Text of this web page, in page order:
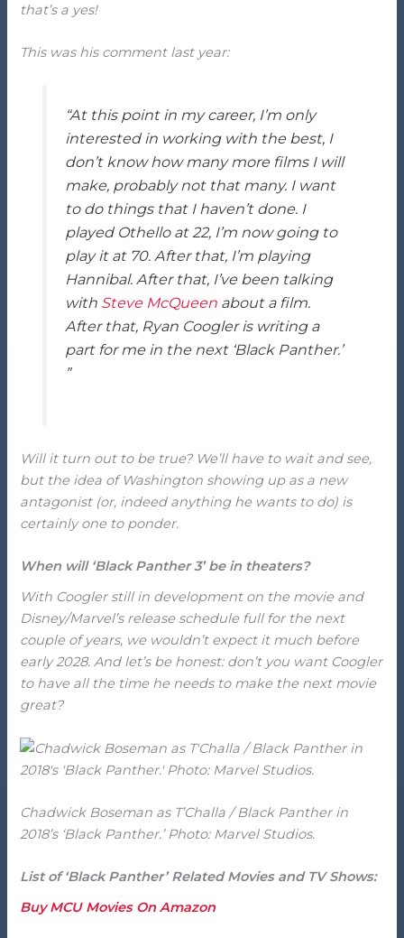
that’s a yes!
This was his comment last year:
“At this point in my career, I’m only
interested in working with the best, I
don’t know how many more films I will
make, probably not that many. I want
to do things that I haven’t done. I
played Othello at 22, I’m now going to
play it at 70. After that, I’m playing
Hannibal. After that, I’ve been talking
with Steve McQueenabout a film.
After that, Ryan Coogler is writing a
part for me in the next ‘Black Panther.’
”
Will it turn out to be true? We’ll have to wait and see,
but the idea of Washington showing up as a new
antagonist (or, indeed anything he wants to do) is
certainly one to ponder.
When will ‘Black Panther 3’ be in theaters?
With Coogler still in development on the movie and
Disney/Marvel’s release schedule full for the next
couple of years, we wouldn’t expect it much before
early 2028. And let’s be honest: don’t you want Coogler
to have all the time he needs to make the next movie
great?
Chadwick Boseman as T’Challa / Black Panther in
2018’s ‘Black Panther.’ Photo: Marvel Studios.
List of ‘Black Panther’ Related Movies and TV Shows:
Buy MCU Movies On Amazon